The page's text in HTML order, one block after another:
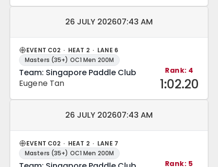
Match date and time:
26 JULY 202607:43 AM
EVENT C02 · HEAT 2 · LANE 6
Masters (35+) OC1 Men 200M
Team: Singapore Paddle Club
Eugene Tan
Rank: 4
1:02.20
Match date and time:
26 JULY 202607:43 AM
EVENT C02 · HEAT 2 · LANE 7
Masters (35+) OC1 Men 200M
Rank: 5